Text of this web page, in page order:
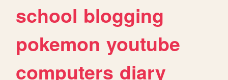
school blogging
pokemon youtube
computers diary